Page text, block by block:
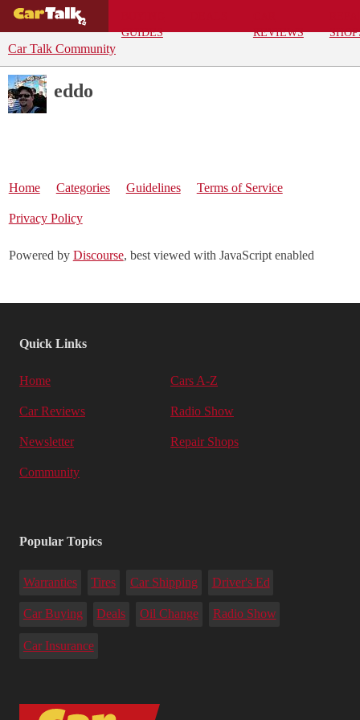
GUIDES
REVIEWS
Car Talk Community
eddo
Home Categories Guidelines Terms of Service
Privacy Policy
Powered by Discourse, best viewed with JavaScript enabled
Quick Links
Home Cars A-Z
Car Reviews Radio Show
Newsletter Repair Shops
Community
Popular Topics
Warranties Tires Car Shipping Driver's Ed
Car Buying Deals Oil Change Radio Show
Car Insurance